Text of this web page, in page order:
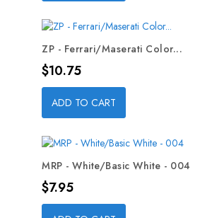
ZP - Ferrari/Maserati Color...
Price
$10.75
ADD TO CART
MRP - White/Basic White - 004
Price
$7.95